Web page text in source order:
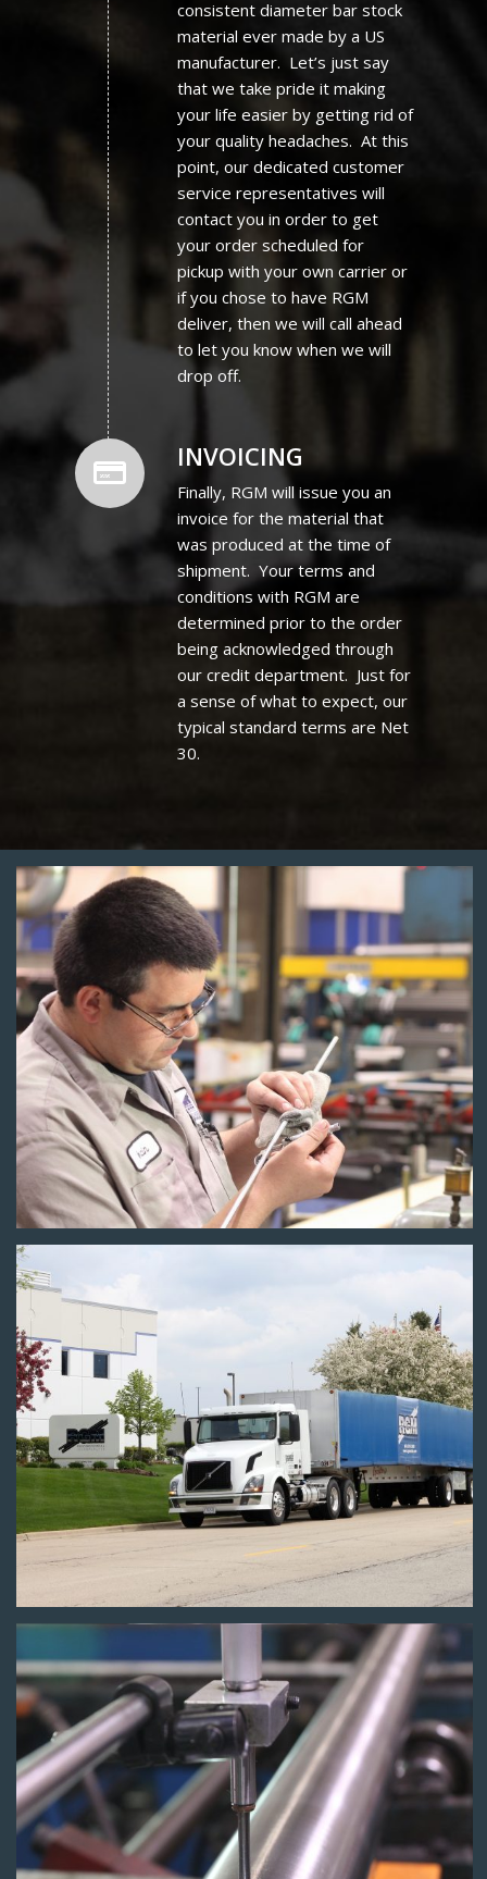
consistent diameter bar stock
material ever made by a US
manufacturer. Let’s just say
that we take pride it making
your life easier by getting rid of
your quality headaches. At this
point, our dedicated customer
service representatives will
contact you in order to get
your order scheduled for
pickup with your own carrier or
if you chose to have RGM
deliver, then we will call ahead
to let you know when we will
drop off.
INVOICING
Finally, RGM will issue you an
invoice for the material that
was produced at the time of
shipment. Your terms and
conditions with RGM are
determined prior to the order
being acknowledged through
our credit department. Just for
a sense of what to expect, our
typical standard terms are Net
30.